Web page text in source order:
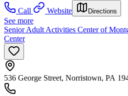
Call
Website Directions
See more
Senior Adult Activities Center of
Center
536 George Street, Norristown, PA